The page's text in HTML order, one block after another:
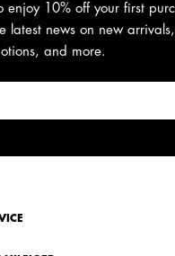
enjoy 10% off your first
latest news on new arrivals,
and more.